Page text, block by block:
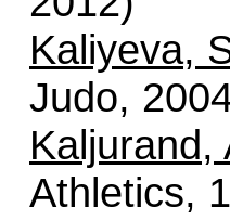
Kaliyeva,
Judo,
Kaljurand,
Athletics,